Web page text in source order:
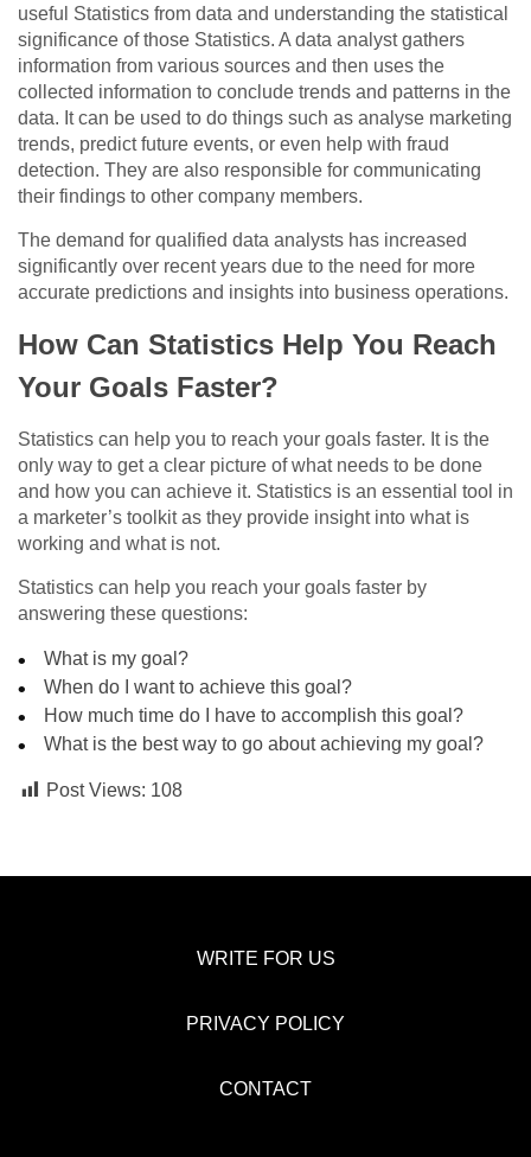
useful Statistics from data and understanding the statistical
significance of those Statistics. A data analyst gathers
information from various sources and then uses the
collected information to conclude trends and patterns in the
data. It can be used to do things such as analyse marketing
trends, predict future events, or even help with fraud
detection. They are also responsible for communicating
their findings to other company members.
The demand for qualified data analysts has increased
significantly over recent years due to the need for more
accurate predictions and insights into business operations.
How Can Statistics Help You Reach
Your Goals Faster?
Statistics can help you to reach your goals faster. It is the
only way to get a clear picture of what needs to be done
and how you can achieve it. Statistics is an essential tool in
a marketer’s toolkit as they provide insight into what is
working and what is not.
Statistics can help you reach your goals faster by
answering these questions:
What is my goal?
When do I want to achieve this goal?
How much time do I have to accomplish this goal?
What is the best way to go about achieving my goal?
Post Views: 108
WRITE FOR US
PRIVACY POLICY
CONTACT